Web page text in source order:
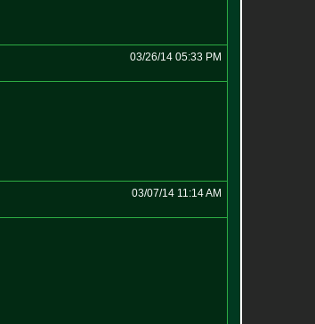
03/26/14 05:33 PM
03/07/14 11:14 AM